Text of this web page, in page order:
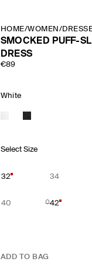
HOME/WOMEN /
SMOCKED PUFF-
DRESS
€89
White
Select Size
32 34
40 42
ADD TO BAG